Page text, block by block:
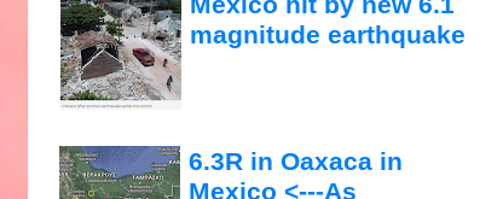
magnitude earthquake
6.3R in Oaxaca in
Mexico <---As